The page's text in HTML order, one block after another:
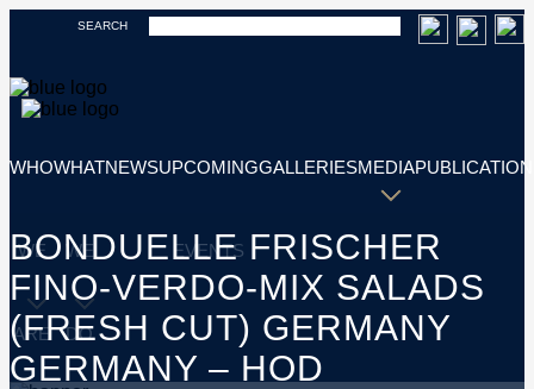
SEARCH
WHO
WE
ARE
WHAT
WE
DO
NEWSUPCOMING
EVENTS
GALLERIESMEDIA
BONDUELLE FRISCHER
FINO-VERDO-MIX SALADS
(FRESH CUT) GERMANY
GERMANY – HOD